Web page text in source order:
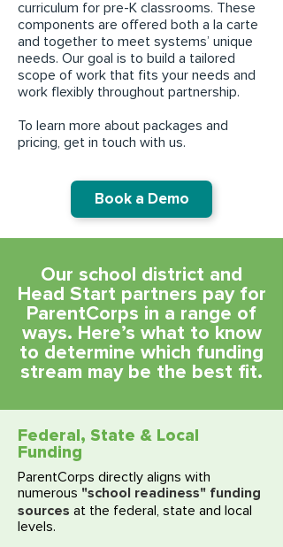
curriculum for pre-K classrooms. These
components are offered both a la carte
and together to meet systems’ unique
needs. Our goal is to build a tailored
scope of work that fits your needs and
work flexibly throughout partnership.
To learn more about packages and
pricing, get in touch with us.
Book a Demo
Our school district and
Head Start partners pay for
ParentCorps in a range of
ways. Here’s what to know
to determine which funding
stream may be the best fit.​​​​​​
Federal, State & Local
Funding
ParentCorps directly aligns with
numerous "school readiness" funding
sources at the federal, state and local
levels.